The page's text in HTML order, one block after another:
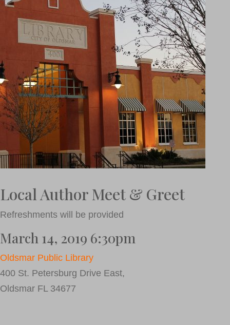
Local Author Meet & Greet
Refreshments will be provided
March 14, 2019 6:30pm
Oldsmar Public Library
400 St. Petersburg Drive East,
Oldsmar FL 34677